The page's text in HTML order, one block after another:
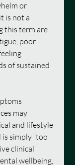
or
is not a
this term are
poor
of sustained
may
and lifestyle
simply “too
clinical
wellbeing,